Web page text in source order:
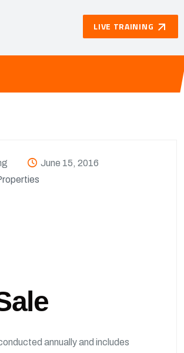
LIVE TRAINING
June 15, 2016
annually and includes